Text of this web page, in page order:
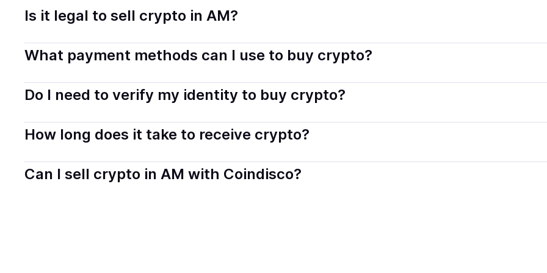
Is it legal to sell crypto in AM?
Yes, selling crypto in Armenia is generally legal. Coindisco connects you with verified providers that follow local
transparently.
What payment methods can I use to buy crypto?
You can buy tokens using popular local payment methods — including debit or credit cards, bank transfers, Apple
on your selected provider and country.
Do I need to verify my identity to buy crypto?
Most providers require a simple KYC verification to comply with local laws. Coindisco highlights providers with
start faster with minimal checks.
How long does it take to receive crypto?
Delivery time depends on the payment method and provider. Instant methods like card payments usually process
hours or up to one business day.
Can I sell crypto in AM with Coindisco?